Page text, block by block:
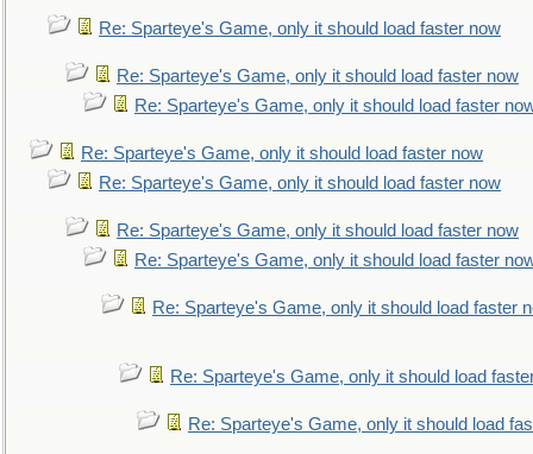
Re: Sparteye's Game, only it should load faster now
Re: Sparteye's Game, only it should load faster now
Re: Sparteye's Game, only it should load faster
Re: Sparteye's Game, only it should load faster now
Re: Sparteye's Game, only it should load faster now
Re: Sparteye's Game, only it should load faster now
Re: Sparteye's Game, only it should load faster
Re: Sparteye's Game, only it should load faster
Re: Sparteye's Game, only it should load
Re: Sparteye's Game, only it should load